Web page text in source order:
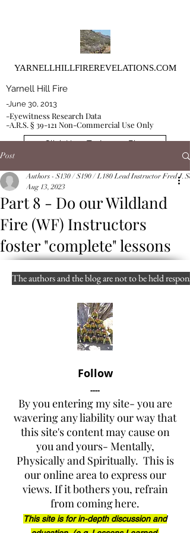
YARNELLHILLFIREREVELATIONS.COM
Yarnell Hill Fire
-June 30, 2013
-Eyewitness Research Data
-A.R.S. § 39-121 Non-Commercial Use Only
Click Here To Access Blog
Post
Part 8 - Do our Wildland
Fire (WF) Instructors
foster "complete" lessons
learned in the WF culture?
Authors - S130 / S190 / L180 Lead Instructor Fred J.
Aug 13, 2023
Authors: Douglas Fir, Joy A.
Collura, and contributing
others
Views expressed to "the public
” and "of public
DISCLAIMER: Please fully
read the front page of the
website (link below) before
reading any of the posts
(
www.yarnellhillfirerevelations.
com )
The authors and the blog are not to be held
Follow
----
By you entering my site- you are
wavering any liability our way that
this site's content may cause on
you and yours- Mentally,
Physically and Spiritually. This is
our online area to express our
views. If it bothers you, refrain
from coming here.
This site is for in-depth discussion and